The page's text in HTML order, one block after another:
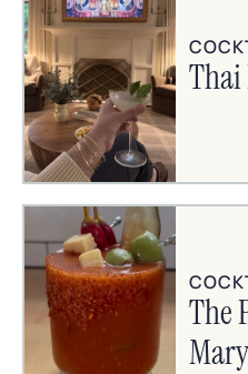
The
Mary